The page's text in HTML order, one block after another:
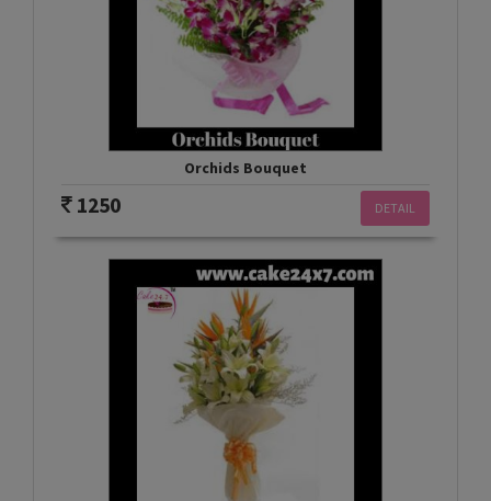
Orchids Bouquet
DETAIL
1250